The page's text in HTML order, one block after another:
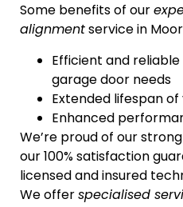
Some benefits of our
alignmentservice in
Efficient and
garage door needs
Extended lifespan
Enhanced
We’re proud of our
our 100% satisfaction
licensed and insured
We offerspecialised